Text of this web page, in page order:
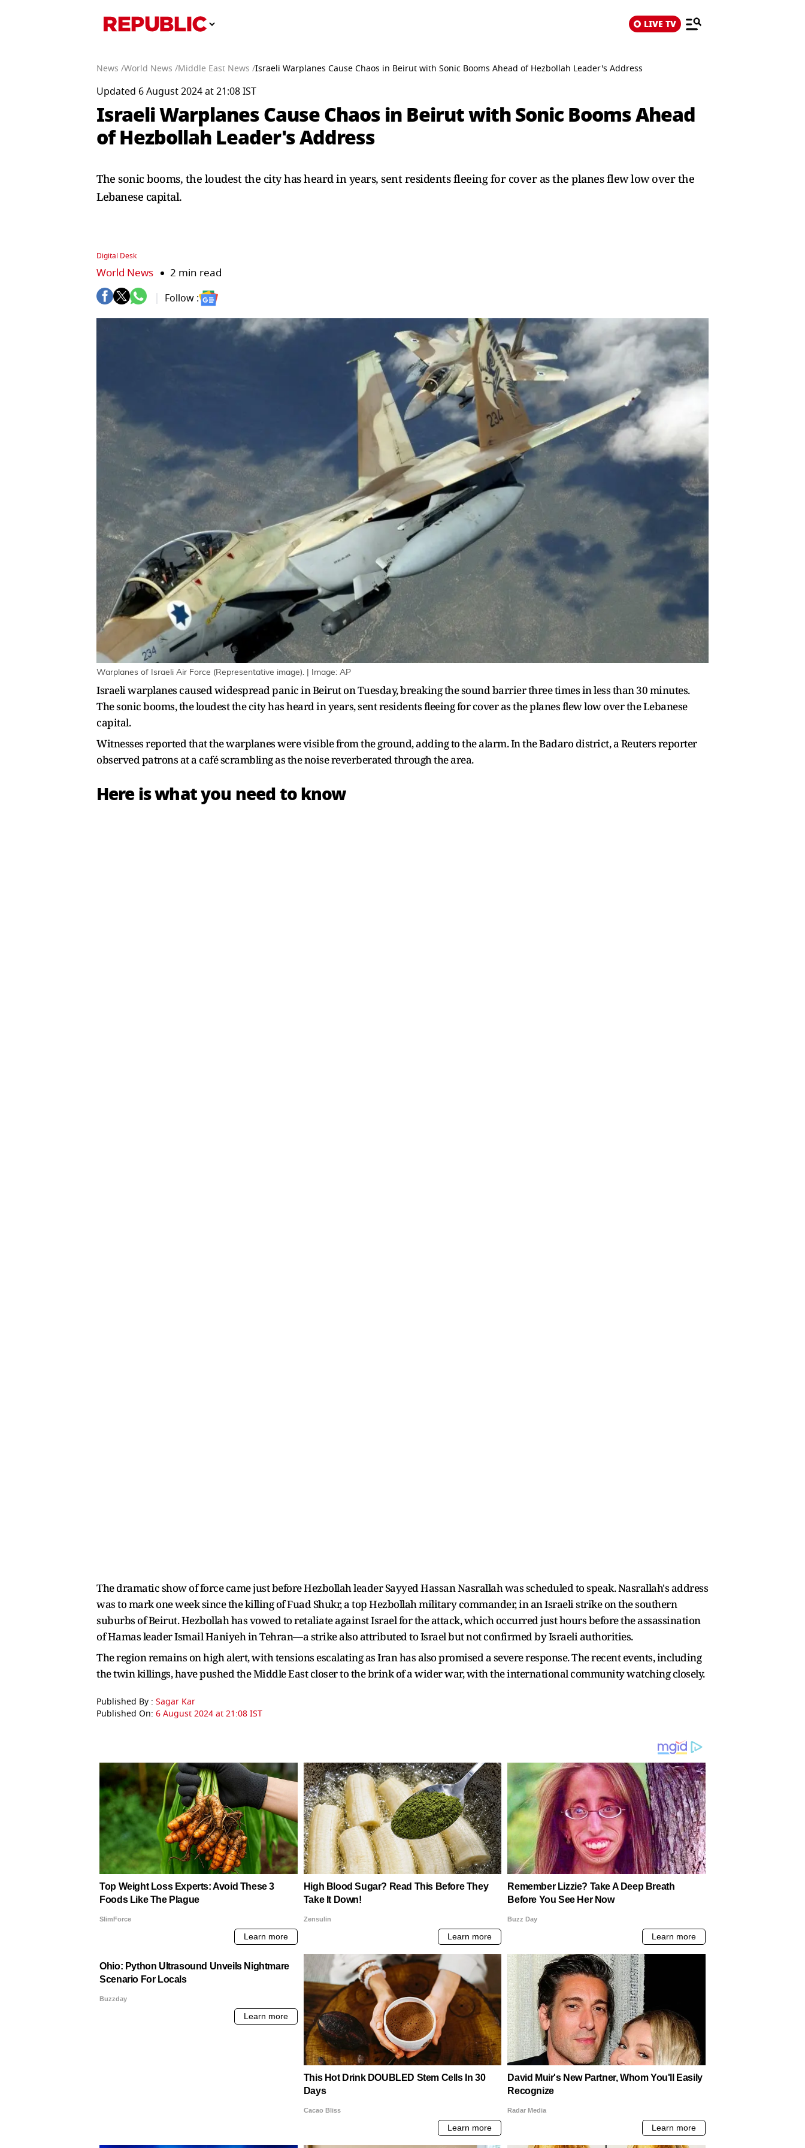
LIVE TV
News /World News /Middle East News /Israeli Warplanes Cause Chaos in Beirut with Sonic Booms Ahead of Hezbollah Leader's Address
Updated 6 August 2024 at 21:08 IST
Israeli Warplanes Cause Chaos in Beirut with Sonic Booms Ahead
of Hezbollah Leader's Address
The sonic booms, the loudest the city has heard in years, sent residents fleeing for cover as the planes flew low over the
Lebanese capital.
Digital Desk
World News 2 min read
Follow :
Warplanes of Israeli Air Force (Representative image). | Image: AP
Israeli warplanes caused widespread panic in Beirut on Tuesday, breaking the sound barrier three times in less than 30 minutes.
The sonic booms, the loudest the city has heard in years, sent residents fleeing for cover as the planes flew low over the Lebanese
capital.
Witnesses reported that the warplanes were visible from the ground, adding to the alarm. In the Badaro district, a Reuters reporter
observed patrons at a café scrambling as the noise reverberated through the area.
Here is what you need to know
The dramatic show of force came just before Hezbollah leader Sayyed Hassan Nasrallah was scheduled to speak. Nasrallah's address
was to mark one week since the killing of Fuad Shukr, a top Hezbollah military commander, in an Israeli strike on the southern
suburbs of Beirut. Hezbollah has vowed to retaliate against Israel for the attack, which occurred just hours before the assassination
of Hamas leader Ismail Haniyeh in Tehran—a strike also attributed to Israel but not confirmed by Israeli authorities.
The region remains on high alert, with tensions escalating as Iran has also promised a severe response. The recent events, including
the twin killings, have pushed the Middle East closer to the brink of a wider war, with the international community watching closely.
Published By : Sagar Kar
Published On: 6 August 2024 at 21:08 IST